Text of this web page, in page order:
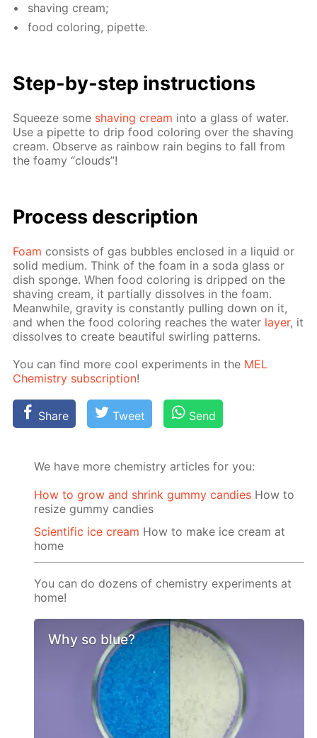
shav­ing cream;
food col­or­ing, pipette.
Step-by-step in­struc­tions
Squeeze some shav­ing cream into a glass of wa­ter.
Use a pipette to drip food col­or­ing over the shav­ing
cream. Ob­serve as rain­bow rain be­gins to fall from
the foamy “clouds”!
Process de­scrip­tion
Foam con­sists of gas bub­bles en­closed in a liq­uid or
sol­id medi­um. Think of the foam in a soda glass or
dish sponge. When food col­or­ing is dripped on the
shav­ing cream, it par­tial­ly dis­solves in the foam.
Mean­while, grav­i­ty is con­stant­ly pulling down on it,
and when the food col­or­ing reach­es the wa­ter lay­er, it
dis­solves to cre­ate beau­ti­ful swirling pat­terns.
You can find more cool ex­per­i­ments in the MEL
Chem­istry sub­scrip­tion!
Share Tweet Send
We have more chemistry articles for you:
How to grow and shrink gummy candies How to
resize gummy candies
Scientific ice cream How to make ice cream at
home
You can do dozens of chemistry experiments at
home!
Why so blue?